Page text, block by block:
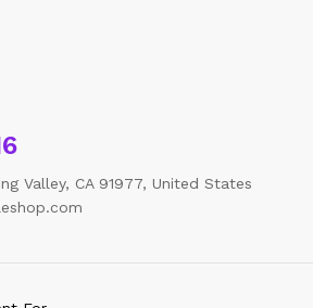
Valley, CA 91977, United States